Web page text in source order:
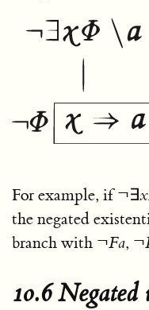
For example, if¬∃x
the negated
branch with ¬Fa, ¬
10.6 Negated